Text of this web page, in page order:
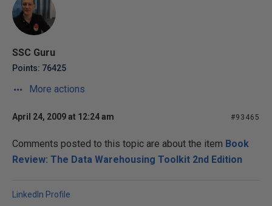
SSC Guru
Points: 76425
More actions
April 24, 2009 at 12:24 am #93465
Comments posted to this topic are about the item Book
Review: The Data Warehousing Toolkit 2nd Edition
LinkedIn Profile